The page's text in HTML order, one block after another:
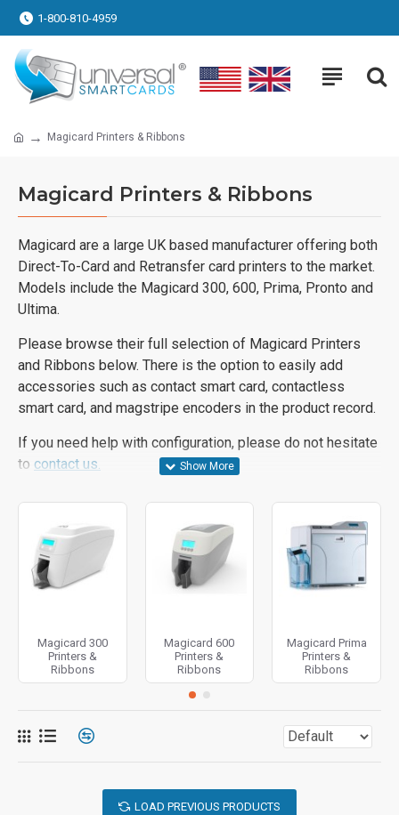
1-800-810-4959
Magicard Printers & Ribbons
Magicard Printers & Ribbons
Magicard are a large UK based manufacturer offering both
Direct-To-Card and Retransfer card printers to the market.
Models include the Magicard 300, 600, Prima, Pronto and
Ultima.
Please browse their full selection of Magicard Printers
and Ribbons below. There is the option to easily add
accessories such as contact smart card, contactless
smart card, and magstripe encoders in the product record.
If you need help with configuration, please do not hesitate
to contact us.
Magicard 300
Printers &
Ribbons
Magicard 600
Printers &
Ribbons
Magicard Prima
Printers &
Ribbons
LOAD PREVIOUS PRODUCTS